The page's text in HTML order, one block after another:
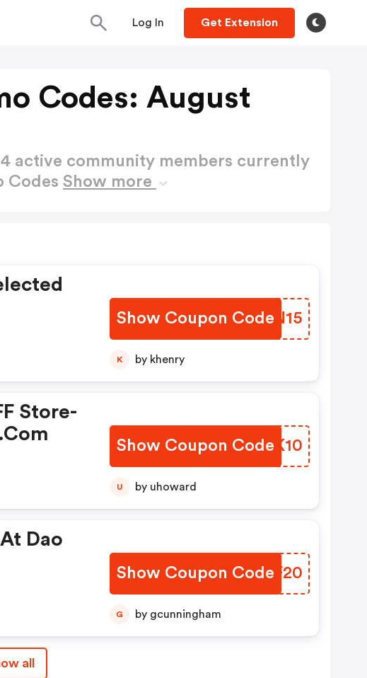
Log In Get Extension
Codes: August
active community members currently
Codes Show more
Show Coupon Code
OPNN15
K by khenry
Store-
Show Coupon Code
ZHTK10
U by uhoward
Dao
Show Coupon CodeIJXF20
G by gcunningham
all